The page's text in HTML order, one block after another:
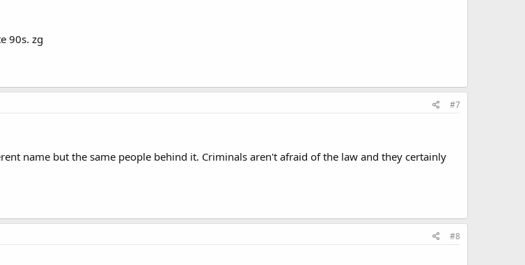
90s. zg
#7
name but the same people behind it. Criminals aren't afraid of the law and they certainly
#8